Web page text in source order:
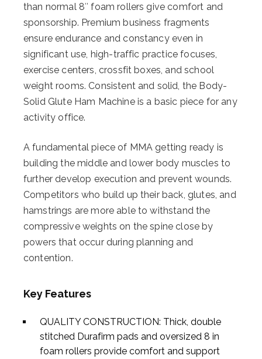
than normal 8″ foam rollers give comfort and
sponsorship. Premium business fragments
ensure endurance and constancy even in
significant use, high-traffic practice focuses,
exercise centers, crossfit boxes, and school
weight rooms. Consistent and solid, the Body-
Solid Glute Ham Machine is a basic piece for any
activity office.
A fundamental piece of MMA getting ready is
building the middle and lower body muscles to
further develop execution and prevent wounds.
Competitors who build up their back, glutes, and
hamstrings are more able to withstand the
compressive weights on the spine close by
powers that occur during planning and
contention.
Key Features
QUALITY CONSTRUCTION: Thick, double
stitched Durafirm pads and oversized 8 in
foam rollers provide comfort and support